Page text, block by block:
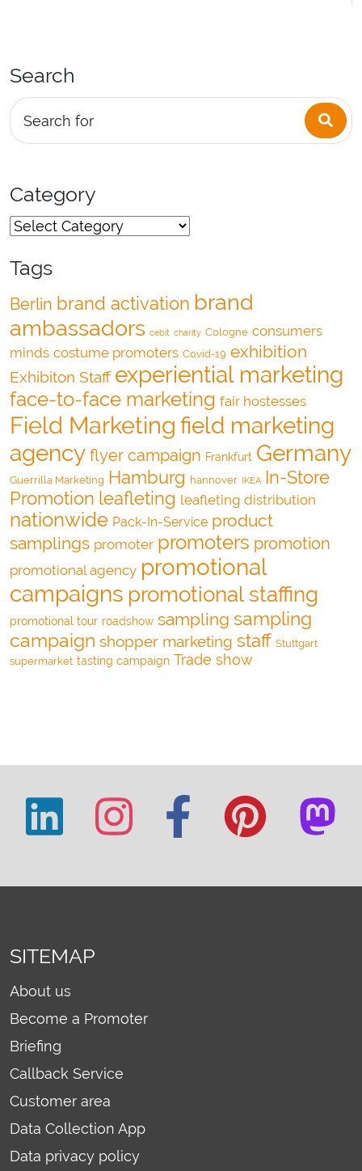
Search
Search for
Category
Tags
Berlin brand activation brand
ambassadors cebit charity Cologne consumers
minds costume promoters Covid-19 exhibition
Exhibiton Staff experiential marketing
face-to-face marketing fair hostesses
Field Marketing field marketing
agency flyer campaign Frankfurt Germany
Guerrilla Marketing Hamburg hannover IKEA In-Store
Promotion leafleting leafleting distribution
nationwide Pack-In-Service product
samplings promoter promoters promotion
promotional agency promotional
campaigns promotional staffing
promotional tour roadshow sampling sampling
campaign shopper marketing staff Stuttgart
supermarket tasting campaign Trade show
SITEMAP
About us
Become a Promoter
Briefing
Callback Service
Customer area
Data Collection App
Data privacy policy